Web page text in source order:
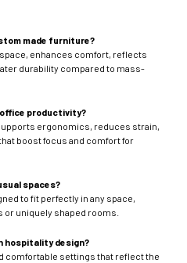
made furniture?
enhances comfort, reflects
durability compared to mass-
productivity?
ergonomics, reduces strain,
boost focus and comfort for
spaces?
to fit perfectly in any space,
uniquely shaped rooms.
hospitality design?
comfortable settings that reflect the